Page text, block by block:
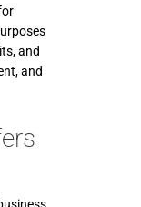
and
and